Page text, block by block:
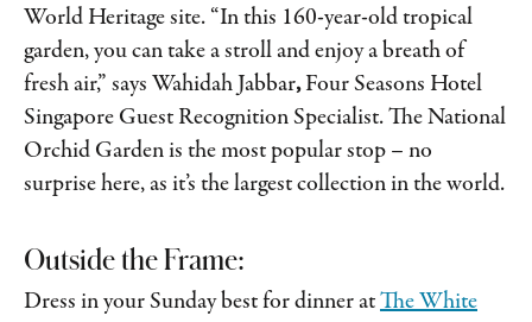
World Heritage site. “In this 160-year-old tropical
garden, you can take a stroll and enjoy a breath of
fresh air,” says Wahidah Jabbar,Four Seasons Hotel
Singapore Guest Recognition Specialist. The National
Orchid Garden is the most popular stop – no
surprise here, as it’s the largest collection in the world.
Outside the Frame:
Dress in your Sunday best for dinner atThe White